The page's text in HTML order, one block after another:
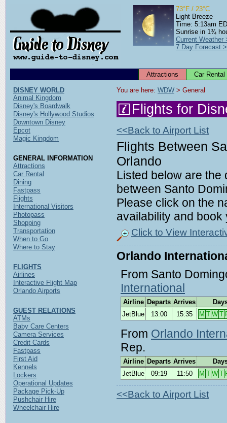
73°F / 23°C
Light Breeze
Time: 5:13am
Sunrise in 1¾
Current Weather
7 Day Forecast
Attractions Car Rental
You are here: WDW > General
Flights for
<<Back to Airport List
Flights Between
Orlando
Listed below are the
between Santo
Please click on the
availability and book
Click to View
Orlando
From Santo
International
Airline Departs Arrives
JetBlue
13:00 15:35 M T W T
From Orlando
Rep.
Airline Departs Arrives
JetBlue
09:19 11:50 M T W T
<<Back to Airport List
DISNEY WORLD
Animal Kingdom
Disney's Boardwalk
Disney's Hollywood Studios
Downtown Disney
Epcot
Magic Kingdom
GENERAL INFORMATION
Attractions
Car Rental
Dining
Fastpass
Flights
International Visitors
Photopass
Shopping
Transportation
When to Go
Where to Stay
FLIGHTS
Airlines
Interactive Flight Map
Orlando Airports
GUEST RELATIONS
ATMs
Baby Care Centers
Camera Services
Credit Cards
Fastpass
First Aid
Kennels
Lockers
Operational Updates
Package Pick-Up
Pushchair Hire
Wheelchair Hire